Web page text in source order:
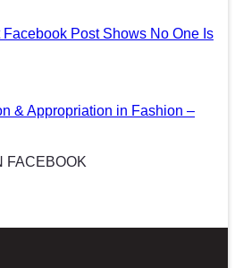
Facebook Post Shows No One Is
& Appropriation in Fashion –
FACEBOOK